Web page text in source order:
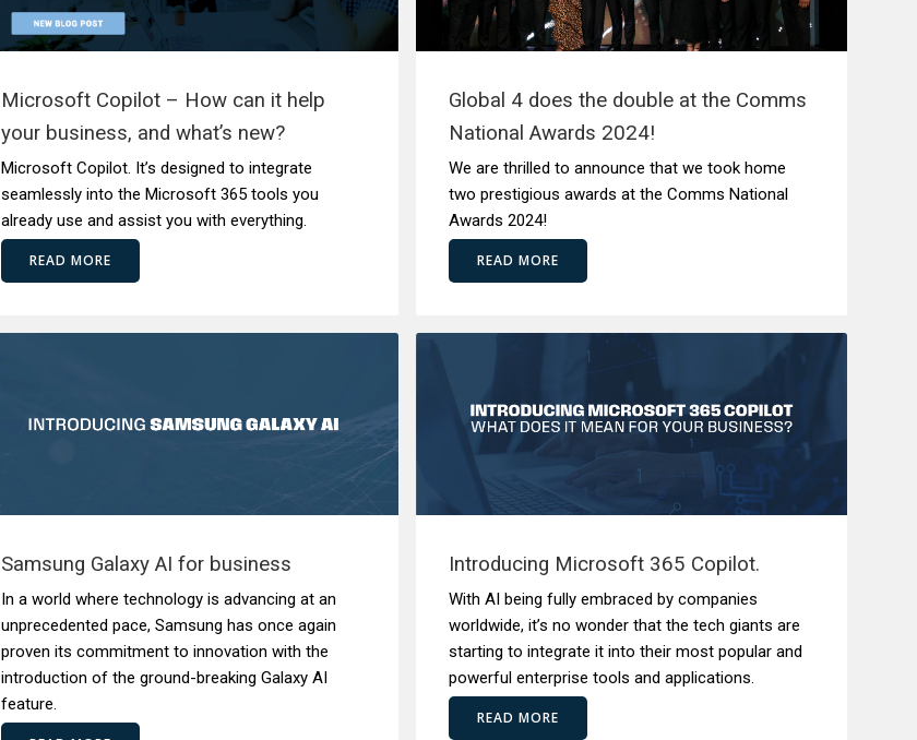
Microsoft Copilot – How can it help
your business, and what’s new?
Microsoft Copilot. It’s designed to integrate
seamlessly into the Microsoft 365 tools you
already use and assist you with everything.
READ MORE
Global 4 does the double at the Comms
National Awards 2024!
We are thrilled to announce that we took home
two prestigious awards at the Comms National
Awards 2024!
READ MORE
Samsung Galaxy AI for business
In a world where technology is advancing at an
unprecedented pace, Samsung has once again
proven its commitment to innovation with the
introduction of the ground-breaking Galaxy AI
feature.
Introducing Microsoft 365 Copilot.
With AI being fully embraced by companies
worldwide, it’s no wonder that the tech giants are
starting to integrate it into their most popular and
powerful enterprise tools and applications.
READ MORE